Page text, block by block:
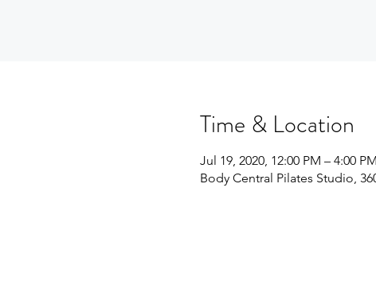
Time & Location
Jul 19, 2020, 12:00 PM – 4:00 PM
Body Central Pilates Studio,